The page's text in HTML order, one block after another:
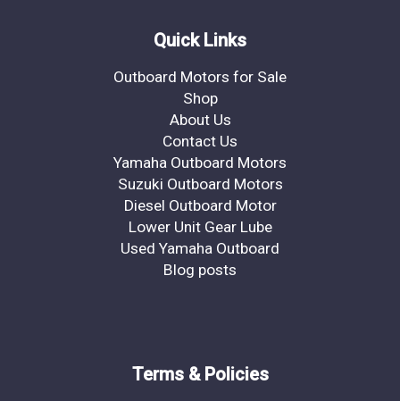
Quick Links
Outboard Motors for Sale
Shop
About Us
Contact Us
Yamaha Outboard Motors
Suzuki Outboard Motors
Diesel Outboard Motor
Lower Unit Gear Lube
Used Yamaha Outboard
Blog posts
Terms & Policies